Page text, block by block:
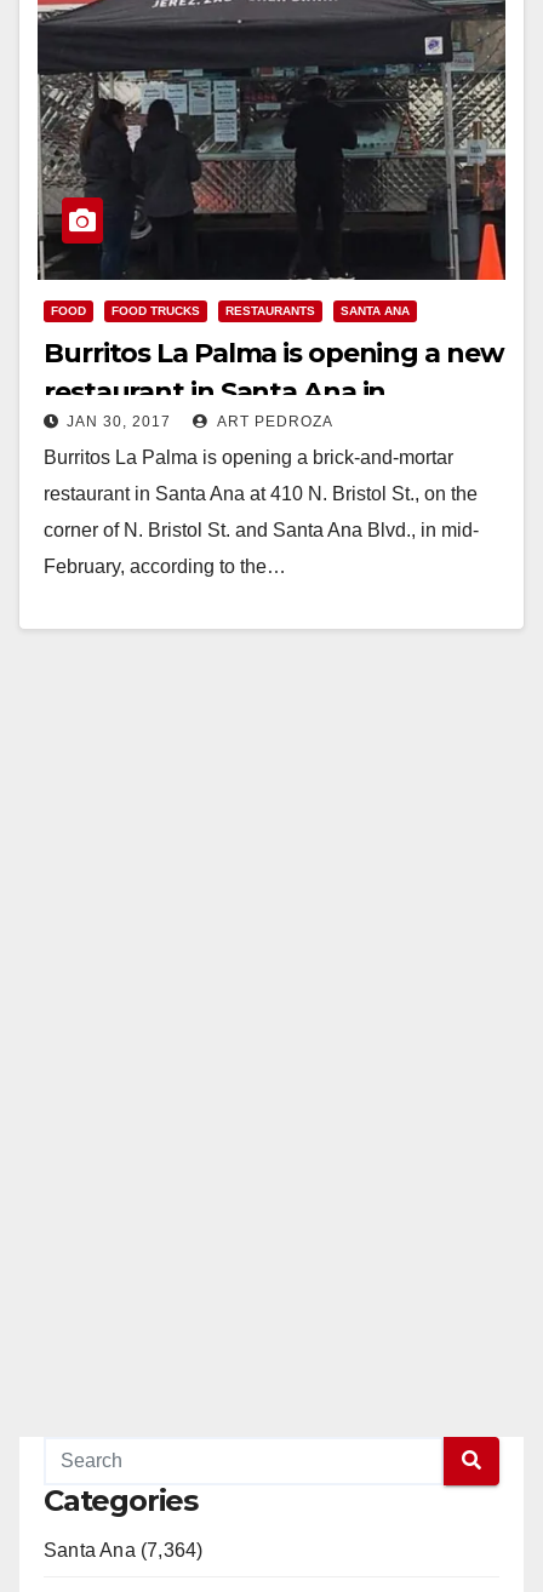
FOOD FOOD TRUCKS RESTAURANTS SANTA ANA
Burritos La Palma is opening a new
restaurant in Santa Ana in
February
JAN 30, 2017 ART PEDROZA
Burritos La Palma is opening a brick-and-mortar
restaurant in Santa Ana at 410 N. Bristol St., on the
corner of N. Bristol St. and Santa Ana Blvd., in mid-
February, according to the…
Categories
Santa Ana (7,364)